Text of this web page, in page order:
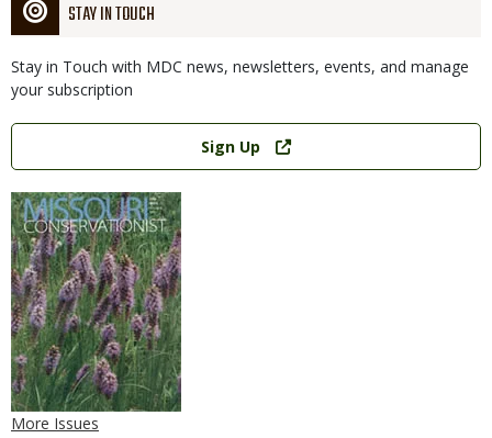
STAY IN TOUCH
Stay in Touch with MDC news, newsletters, events, and manage
your subscription
Link
Sign Up
More Issues